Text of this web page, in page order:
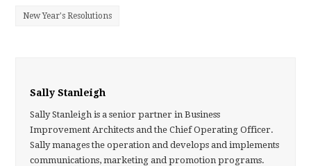
New Year's Resolutions
Sally Stanleigh
Sally Stanleigh is a senior partner in Business
Improvement Architects and the Chief Operating Officer.
Sally manages the operation and develops and implements
communications, marketing and promotion programs.